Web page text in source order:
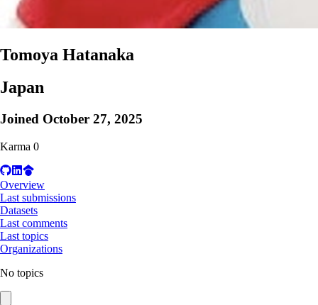
Tomoya Hatanaka
Japan
Joined October 27, 2025
Karma 0
Overview
Last submissions
Datasets
Last comments
Last topics
Organizations
No topics